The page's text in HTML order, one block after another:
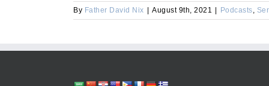
By Father David Nix August 9th, 2021 Podcasts,